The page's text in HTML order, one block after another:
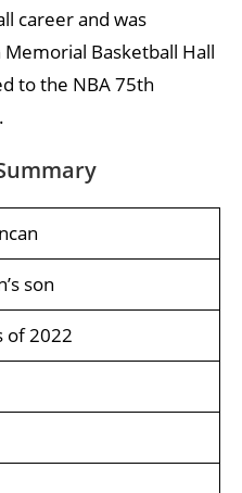
career and was
Basketball Hall
to the NBA 75th
son
of 2022